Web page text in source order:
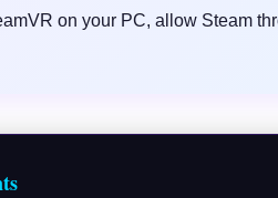
on your PC, allow Steam